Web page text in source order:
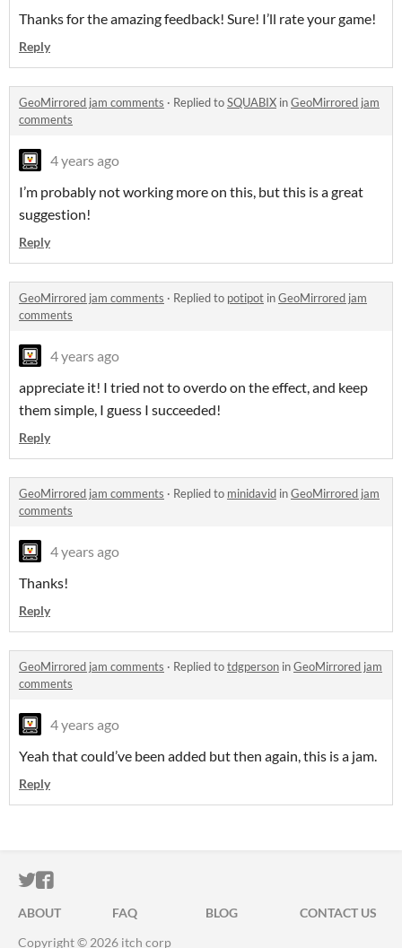
Thanks for the amazing feedback! Sure! I’ll rate your game!
Reply
GeoMirrored jam comments · Replied toSQUABIX inGeoMirrored jam
comments
4 years ago
I’m probably not working more on this, but this is a great
suggestion!
Reply
GeoMirrored jam comments · Replied to potipot inGeoMirrored jam
comments
4 years ago
appreciate it! I tried not to overdo on the effect, and keep
them simple, I guess I succeeded!
Reply
GeoMirrored jam comments · Replied to minidavid inGeoMirrored jam
comments
4 years ago
Thanks!
Reply
GeoMirrored jam comments · Replied totdgperson inGeoMirrored jam
comments
4 years ago
Yeah that could’ve been added but then again, this is a jam.
Reply
ITCH.IO ON TWITTER
ITCH.IO ON FACEBOOK
ABOUT FAQ BLOG
CONTACT US
Copyright © 2026 itch corp